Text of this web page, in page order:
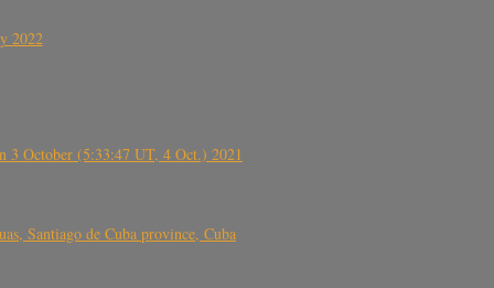
2022
October (5:33:47 UT, 4 Oct.) 2021
Santiago de Cuba province, Cuba